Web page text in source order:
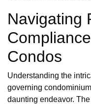
Navigating
Condos
Understanding the
governing
daunting endeavor.